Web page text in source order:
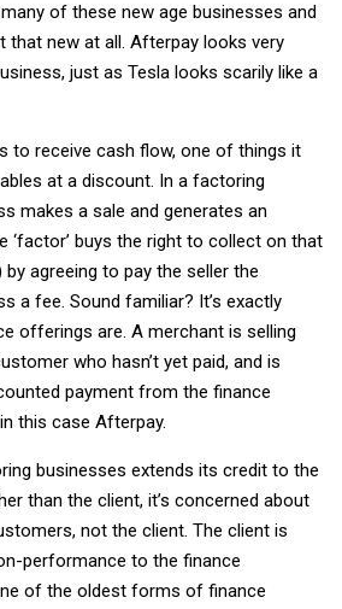
of these new age businesses and
that new at all. Afterpay looks very
just as Tesla looks scarily like a
to receive cash flow, one of things it
at a discount. In a factoring
makes a sale and generates an
‘factor’ buys the right to collect on that
agreeing to pay the seller the
a fee. Sound familiar? It’s exactly
offerings are. A merchant is selling
who hasn’t yet paid, and is
payment from the finance
this case Afterpay.
businesses extends its credit to the
than the client, it’s concerned about
not the client. The client is
performance to the finance
of the oldest forms of finance